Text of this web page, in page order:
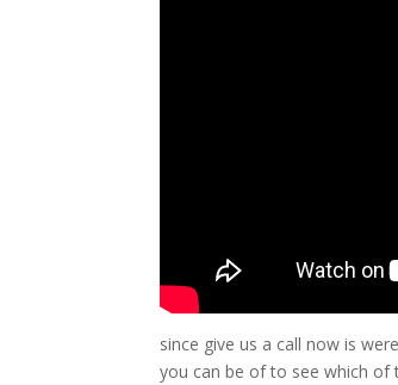
since give us a call now is
you can be of to see which of